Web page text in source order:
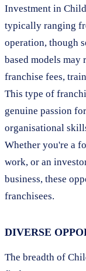
Investment in
typically ranging
operation, though
based models
franchise fees,
This type of
genuine passion
organisational
Whether you're a
work, or an
business, these
franchisees.
DIVERSE
The breadth of